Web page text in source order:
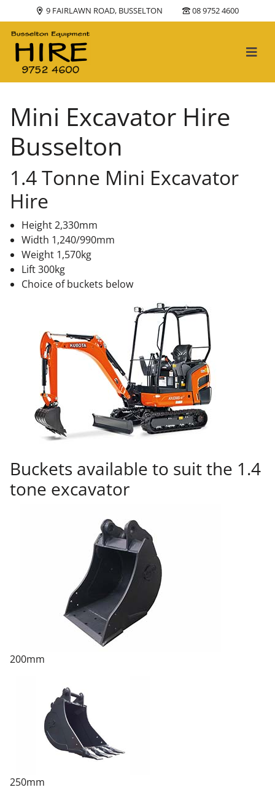
9 FAIRLAWN ROAD, BUSSELTON 08 9752 4600
Main Navigation
Mini Excavator Hire
Busselton
1.4 Tonne Mini Excavator
Hire
Height 2,330mm
Width 1,240/990mm
Weight 1,570kg
Lift 300kg
Choice of buckets below
Buckets available to suit the 1.4
tone excavator
200mm
250mm